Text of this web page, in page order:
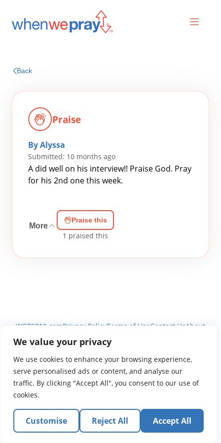
We value your privacy
We use cookies to enhance your browsing experience,
serve personalised ads or content, and analyse our
traffic. By clicking "Accept All", you consent to our use of
cookies.
Customise Reject All Accept All
Back
Praise
By Alyssa
Submitted: 10 months ago
A did well on his interview!! Praise God. Pray
for his 2nd one this week.
More
Praise this
1 praised this
WGTS919.comPrivacy PolicyTerms of UseContact UsAbout
© 2026 Atlantic Gateway Communications, Inc.
Atlantic Gateway Communications, Inc. serves and
ministers to people globally through its ministries
WGTS 91.9, WGBZ 88.3, All Worship and When We Pray